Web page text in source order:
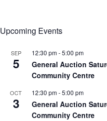
Upcoming Events
SEP
5
12:30 pm-5:00 pm
General Auction
Community Centre
OCT
3
12:30 pm-5:00 pm
General Auction
Community Centre